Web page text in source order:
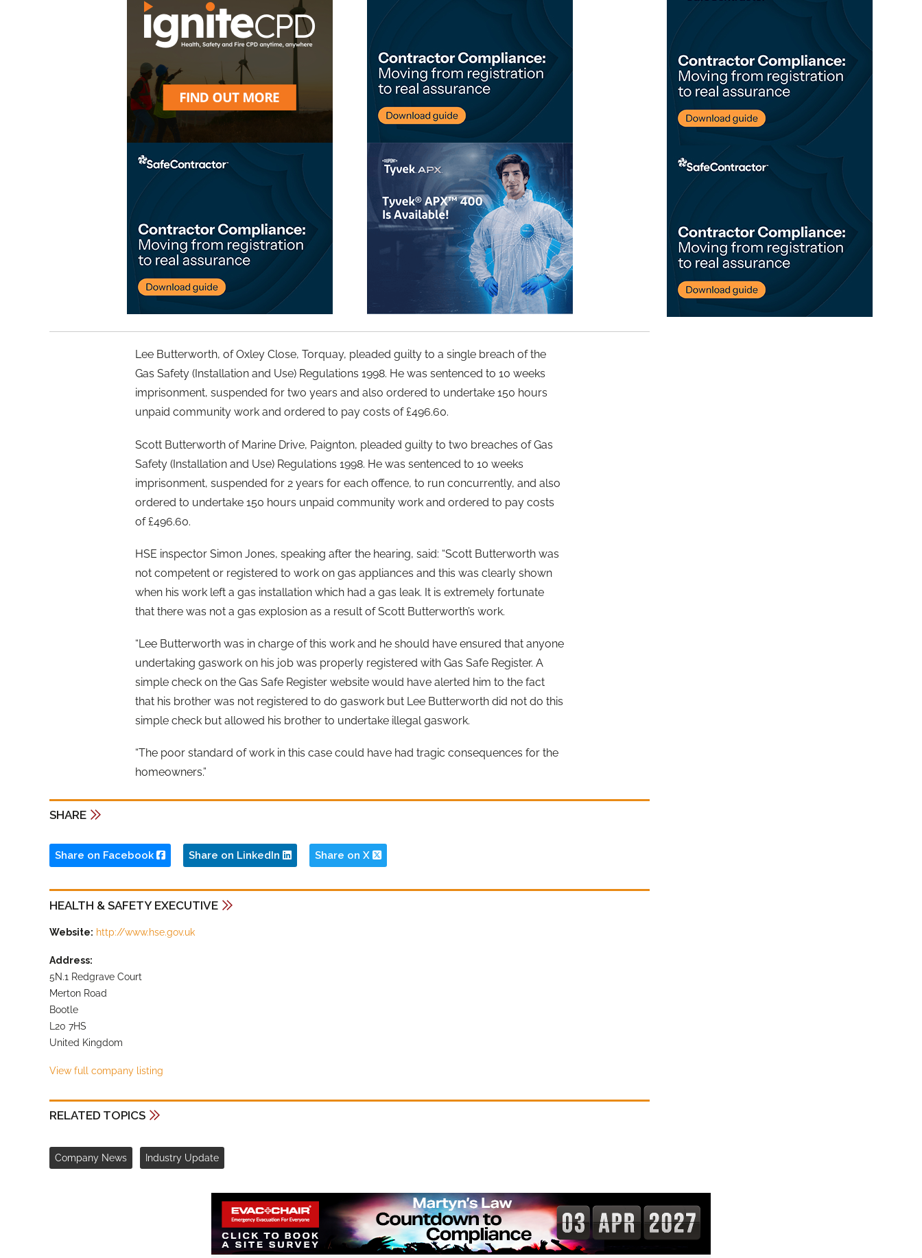
Lee Butterworth, of Oxley Close, Torquay, pleaded guilty to a single breach of the
Gas Safety (Installation and Use) Regulations 1998. He was sentenced to 10 weeks
imprisonment, suspended for two years and also ordered to undertake 150 hours
unpaid community work and ordered to pay costs of £496.60.
Scott Butterworth of Marine Drive, Paignton, pleaded guilty to two breaches of Gas
Safety (Installation and Use) Regulations 1998. He was sentenced to 10 weeks
imprisonment, suspended for 2 years for each offence, to run concurrently, and also
ordered to undertake 150 hours unpaid community work and ordered to pay costs
of £496.60.
HSE inspector Simon Jones, speaking after the hearing, said: “Scott Butterworth was
not competent or registered to work on gas appliances and this was clearly shown
when his work left a gas installation which had a gas leak. It is extremely fortunate
that there was not a gas explosion as a result of Scott Butterworth’s work.
“Lee Butterworth was in charge of this work and he should have ensured that anyone
undertaking gaswork on his job was properly registered with Gas Safe Register. A
simple check on the Gas Safe Register website would have alerted him to the fact
that his brother was not registered to do gaswork but Lee Butterworth did not do this
simple check but allowed his brother to undertake illegal gaswork.
“The poor standard of work in this case could have had tragic consequences for the
homeowners.”
SHARE
Share on Facebook Share on LinkedIn Share on X
HEALTH & SAFETY EXECUTIVE
Website: http://www.hse.gov.uk
Address:
5N.1 Redgrave Court
Merton Road
Bootle
L20 7HS
United Kingdom
View full company listing
RELATED TOPICS
Company News Industry Update